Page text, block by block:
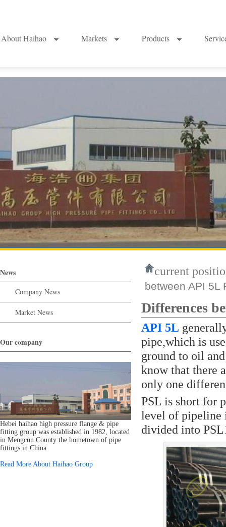
About Haihao Markets Products
News
Company News
Market News
Our company
Hebei haihao high pressure flange & pipe
fitting group was established in 1982, located
in Mengcun County the hometown of pipe
fittings in China.
Read More About Haihao Group
current
between API 5L
Differences
API 5L
pipe,which is
ground to oil
know that there
only one
PSL is short for
level of pipeline
divided into